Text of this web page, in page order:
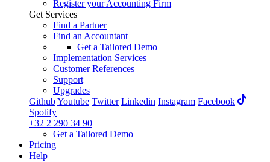
Register your Accounting Firm
Get Services
Find a Partner
Find an Accountant
Get a Tailored Demo
Implementation Services
Customer References
Support
Upgrades
GithubYoutube Twitter Linkedin Instagram Facebook
Spotify
+32 2 290 34 90
Get a Tailored Demo
Pricing
Help